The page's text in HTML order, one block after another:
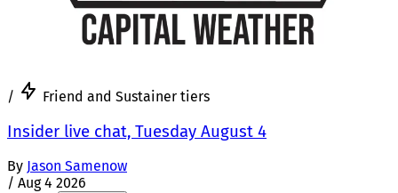
/ Friend and Sustainer tiers
Insider live chat, Tuesday August 4
By Jason Samenow
/ Aug 4 2026